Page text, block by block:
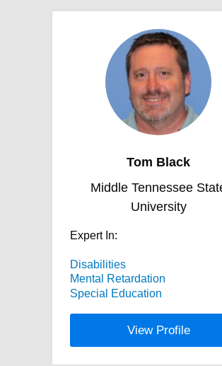
Tom Black
Middle Tennessee
University
Expert In:
Disabilities
Mental Retardation
Special Education
View Profile